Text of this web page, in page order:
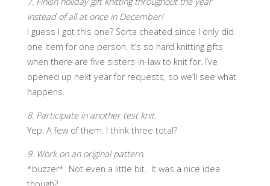
instead of all at once in December!
I guess I got this one? Sorta cheated since I only did
one item for one person. It’s so hard knitting gifts
when there are five sisters-in-law to knit for. I’ve
opened up next year for requests, so we’ll see what
happens.
8. Participate in another test knit.
Yep. A few of them. I think three total?
9. Work on an original pattern.
*buzzer* Not even a little bit. It was a nice idea